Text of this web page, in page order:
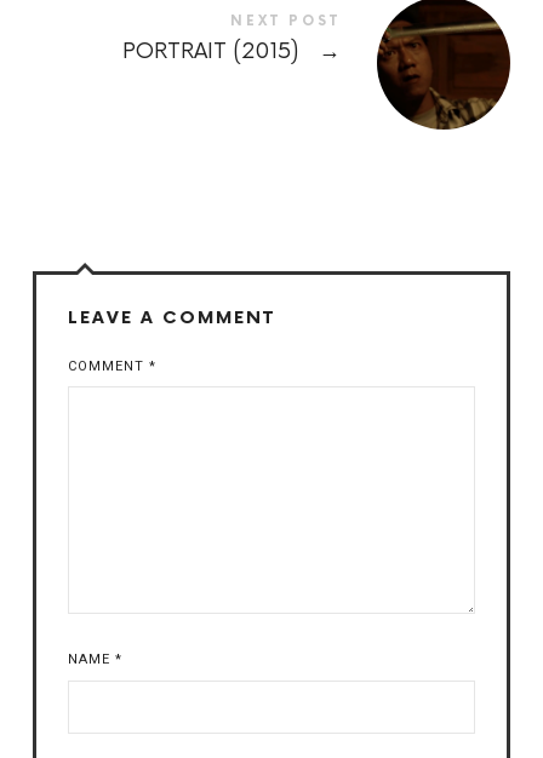
NEXT POST
PORTRAIT (2015) →
LEAVE A COMMENT
COMMENT *
NAME *